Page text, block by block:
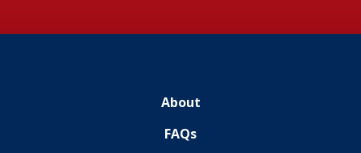
About
FAQs